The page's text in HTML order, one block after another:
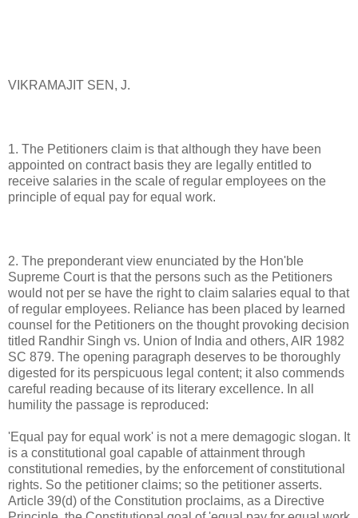
VIKRAMAJIT SEN, J.
1. The Petitioners claim is that although they have been
appointed on contract basis they are legally entitled to
receive salaries in the scale of regular employees on the
principle of equal pay for equal work.
2. The preponderant view enunciated by the Hon'ble
Supreme Court is that the persons such as the Petitioners
would not per se have the right to claim salaries equal to that
of regular employees. Reliance has been placed by learned
counsel for the Petitioners on the thought provoking decision
titled Randhir Singh vs. Union of India and others, AIR 1982
SC 879. The opening paragraph deserves to be thoroughly
digested for its perspicuous legal content; it also commends
careful reading because of its literary excellence. In all
humility the passage is reproduced:
'Equal pay for equal work' is not a mere demagogic slogan. It
is a constitutional goal capable of attainment through
constitutional remedies, by the enforcement of constitutional
rights. So the petitioner claims; so the petitioner asserts.
Article 39(d) of the Constitution proclaims, as a Directive